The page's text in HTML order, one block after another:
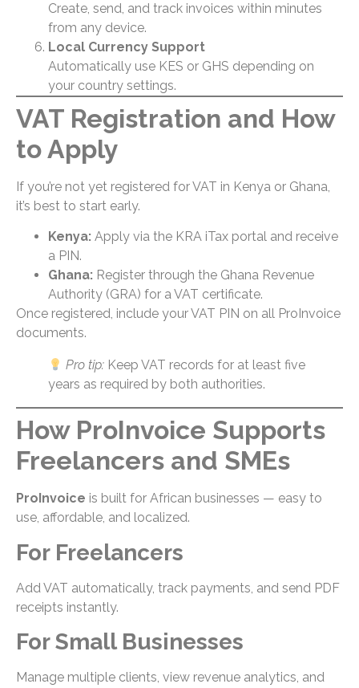
Create, send, and track invoices within minutes
from any device.
Local Currency Support
Automatically use KES or GHS depending on
your country settings.
VAT Registration and How
to Apply
If you’re not yet registered for VAT in Kenya or Ghana,
it’s best to start early.
Kenya: Apply via the KRA iTax portal and receive
a PIN.
Ghana: Register through the Ghana Revenue
Authority (GRA) for a VAT certificate.
Once registered, include your VAT PIN on all ProInvoice
documents.
Pro tip: Keep VAT records for at least five
years as required by both authorities.
How ProInvoice Supports
Freelancers and SMEs
ProInvoice is built for African businesses — easy to
use, affordable, and localized.
For Freelancers
Add VAT automatically, track payments, and send PDF
receipts instantly.
For Small Businesses
Manage multiple clients, view revenue analytics, and